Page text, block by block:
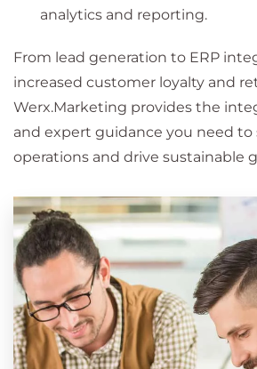
analytics and reporting.
From lead generation to ERP
increased customer loyalty and
Werx.Marketing provides the
and expert guidance you need to
operations and drive sustainable